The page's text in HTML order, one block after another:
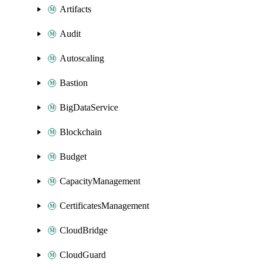
Artifacts
Audit
Autoscaling
Bastion
BigDataService
Blockchain
Budget
CapacityManagement
CertificatesManagement
CloudBridge
CloudGuard